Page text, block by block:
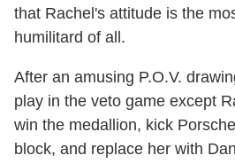
that Rachel's attitude is the
humilitard of all.
After an amusing P.O.V.
play in the veto game except
win the medallion, kick
block, and replace her with